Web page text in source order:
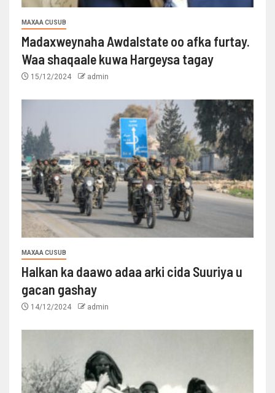
MAXAA CUSUB
Madaxweynaha Awdalstate oo afka furtay.
Waa shaqaale kuwa Hargeysa tagay
15/12/2024 admin
MAXAA CUSUB
Halkan ka daawo adaa arki cida Suuriya u
gacan gashay
14/12/2024 admin